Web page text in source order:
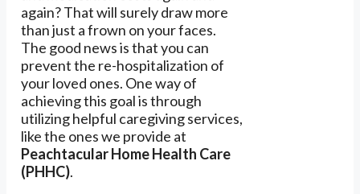
again? That will surely draw more
than just a frown on your faces.
The good news is that you can
prevent the re-hospitalization of
your loved ones. One way of
achieving this goal is through
utilizing helpful caregiving services,
like the ones we provide at
Peachtacular Home Health Care
(PHHC).